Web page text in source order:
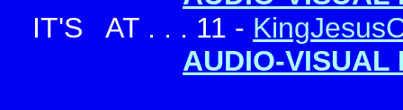
IT'S AT . . . 11 -
AUDIO-